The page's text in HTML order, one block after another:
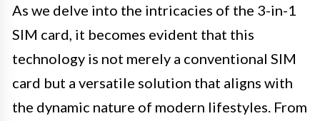
As we delve into the intricacies of the 3-in-1
SIM card, it becomes evident that this
technology is not merely a conventional SIM
card but a versatile solution that aligns with
the dynamic nature of modern lifestyles. From